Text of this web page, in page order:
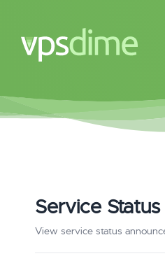
Service
View service status